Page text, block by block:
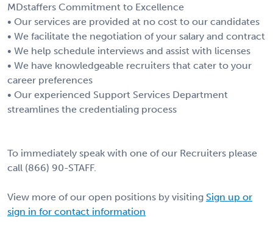
MDstaffers Commitment to Excellence
• Our services are provided at no cost to our candidates
• We facilitate the negotiation of your salary and contract
• We help schedule interviews and assist with licenses
• We have knowledgeable recruiters that cater to your
career preferences
• Our experienced Support Services Department
streamlines the credentialing process
To immediately speak with one of our Recruiters please
call (866) 90-STAFF.
View more of our open positions by visiting Sign up or
sign in for contact information